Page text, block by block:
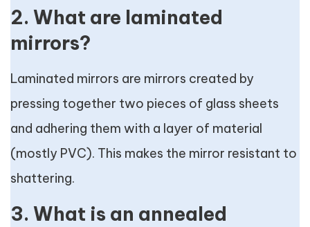
2. What are laminated
mirrors?
Laminated mirrors are mirrors created by
pressing together two pieces of glass sheets
and adhering them with a layer of material
(mostly PVC). This makes the mirror resistant to
shattering.
3. What is an annealed